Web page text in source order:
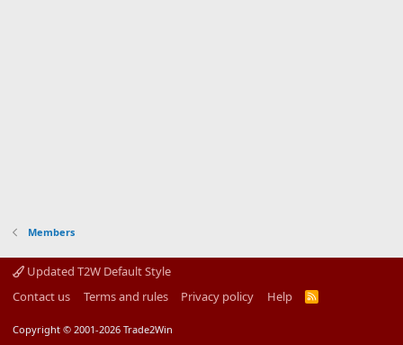
Members
Updated T2W Default Style
Contact us
Terms and rules Privacy policy Help
R
Copyright © 2001-2026 Trade2Win